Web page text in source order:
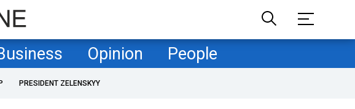
Opinion People
PRESIDENT ZELENSKYY